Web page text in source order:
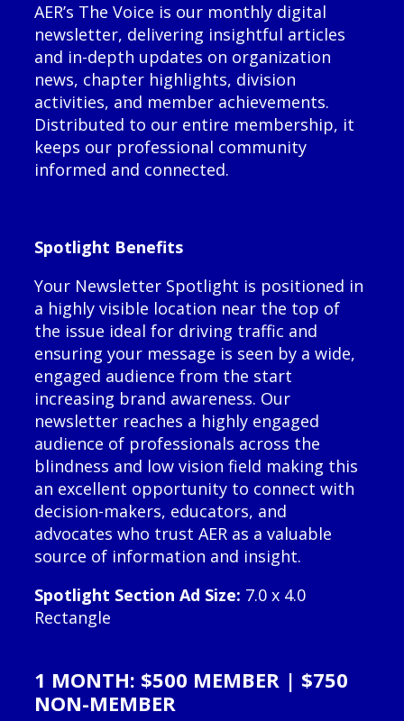
AER’s The Voice is our monthly digital
newsletter, delivering insightful articles
and in-depth updates on organization
news, chapter highlights, division
activities, and member achievements.
Distributed to our entire membership, it
keeps our professional community
informed and connected.
Spotlight Benefits
Your Newsletter Spotlight is positioned in
a highly visible location near the top of
the issue ideal for driving traffic and
ensuring your message is seen by a wide,
engaged audience from the start
increasing brand awareness. Our
newsletter reaches a highly engaged
audience of professionals across the
blindness and low vision field making this
an excellent opportunity to connect with
decision-makers, educators, and
advocates who trust AER as a valuable
source of information and insight.
Spotlight Section Ad Size: 7.0 x 4.0
Rectangle
1 MONTH: $500 MEMBER | $750
NON-MEMBER